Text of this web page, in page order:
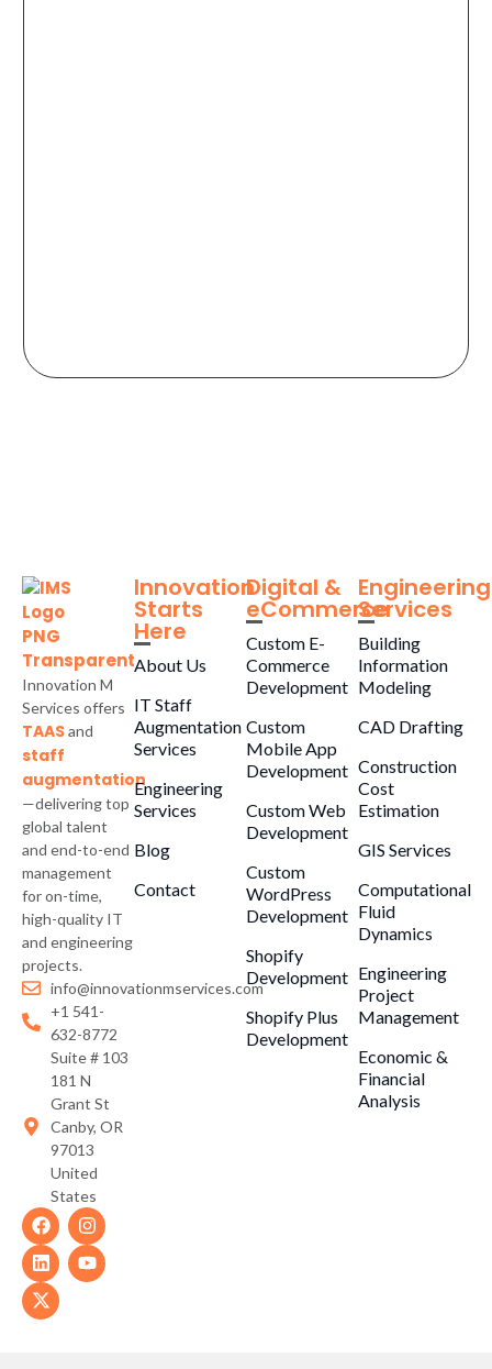
Innovation M
Services offers
TAASand
staff
augmentation
—delivering top
global talent
and end-to-end
management
for on-time,
high-quality IT
and engineering
projects.
info@innovationmservices.com
+1 541-
632-8772
Suite # 103
181 N
Grant St
Canby, OR
97013
United
States
Innovation
Starts
Here
About Us
IT Staff
Augmentation
Services
Engineering
Services
Blog
Contact
Digital &
eCommerce
Custom E-
Commerce
Development
Custom
Mobile App
Development
Custom Web
Development
Custom
WordPress
Development
Shopify
Development
Shopify Plus
Development
Engineering
Services
Building
Information
Modeling
CAD Drafting
Construction
Cost
Estimation
GIS Services
Computational
Fluid
Dynamics
Engineering
Project
Management
Economic &
Financial
Analysis